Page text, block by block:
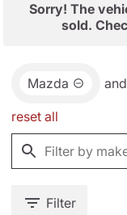
Sorry! The
sold.
Mazda and
reset all
Filter